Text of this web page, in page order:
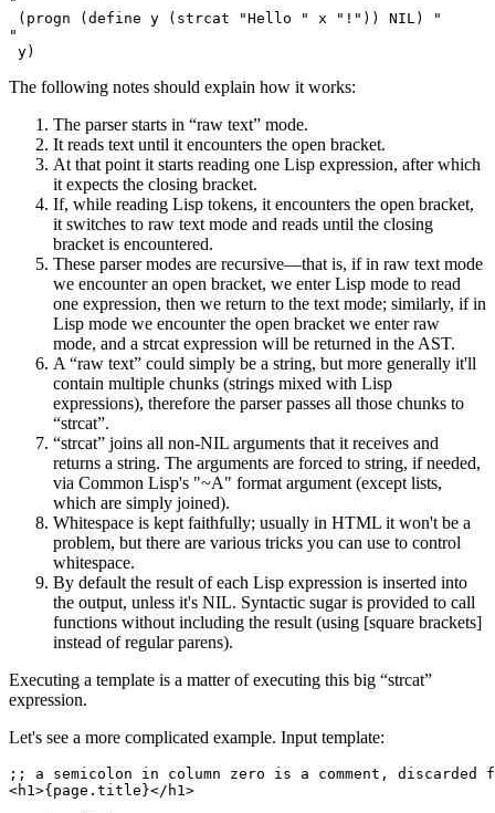
(progn (define y (strcat "Hello " x "!")) NIL) "
"
The following notes should explain how it works:
The parser starts in “raw text” mode.
It reads text until it encounters the open bracket.
At that point it starts reading one Lisp expression, after which
it expects the closing bracket.
If, while reading Lisp tokens, it encounters the open bracket,
it switches to raw text mode and reads until the closing
bracket is encountered.
These parser modes are recursive—that is, if in raw text mode
we encounter an open bracket, we enter Lisp mode to read
one expression, then we return to the text mode; similarly, if in
Lisp mode we encounter the open bracket we enter raw
mode, and a strcat expression will be returned in the AST.
A “raw text” could simply be a string, but more generally it'll
contain multiple chunks (strings mixed with Lisp
expressions), therefore the parser passes all those chunks to
“strcat”.
“strcat” joins all non-NIL arguments that it receives and
returns a string. The arguments are forced to string, if needed,
via Common Lisp's "~A" format argument (except lists,
which are simply joined).
Whitespace is kept faithfully; usually in HTML it won't be a
problem, but there are various tricks you can use to control
whitespace.
By default the result of each Lisp expression is inserted into
the output, unless it's NIL. Syntactic sugar is provided to call
functions without including the result (using [square brackets]
instead of regular parens).
Executing a template is a matter of executing this big “strcat”
expression.
Let's see a more complicated example. Input template:
;; a semicolon in column zero is a comment, discarded
<h1>{page.title}</h1>